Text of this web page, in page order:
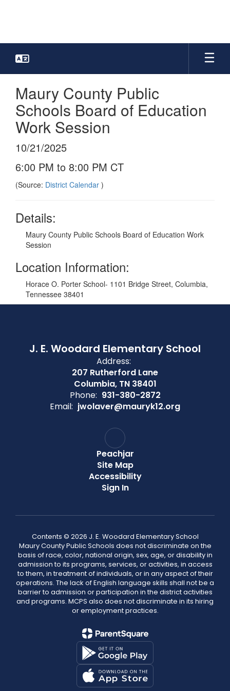
Maury County Public
Schools Board of Education
Work Session
10/21/2025
6:00 PM to 8:00 PM CT
(Source: District Calendar )
Details:
Maury County Public Schools Board of Education Work
Session
Location Information:
Horace O. Porter School- 1101 Bridge Street, Columbia,
Tennessee 38401
J. E. Woodard Elementary School
Address:
207 Rutherford Lane
Columbia, TN 38401
Phone: 931-380-2872
Email: jwolaver@mauryk12.org
Peachjar
Site Map
Accessibility
Sign In
Contents © 2026 J. E. Woodard Elementary School
Maury County Public Schools does not discriminate on the
basis of race, color, national origin, sex, age, or disability in
admission to its programs, services, or activities, in access
to them, in treatment of individuals, or in any aspect of their
operations. The lack of English language skills shall not be a
barrier to admission or participation in the district activities
and programs. MCPS also does not discriminate in its hiring
or employment practices.